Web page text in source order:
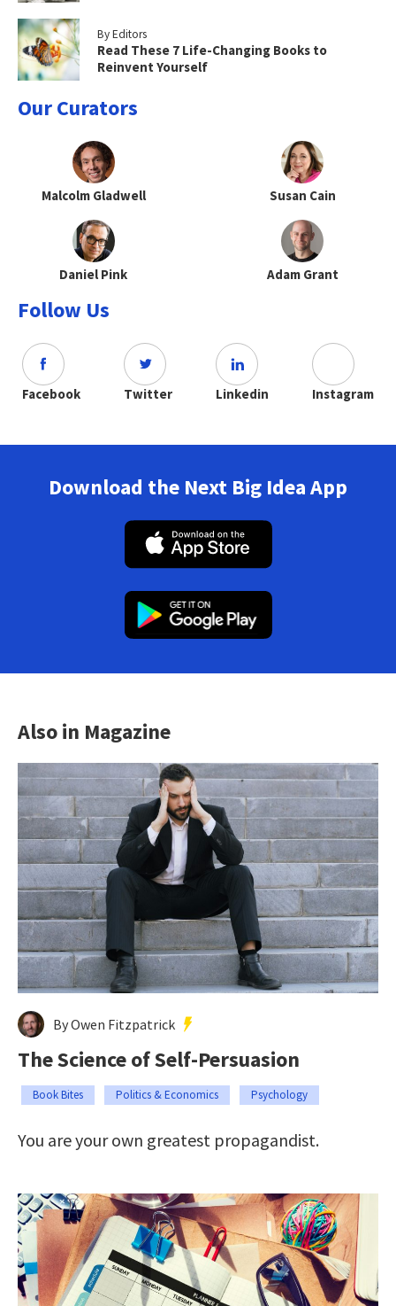
By Editors
Read These 7 Life-Changing Books to
Reinvent Yourself
Our Curators
Malcolm Gladwell Susan Cain
Daniel Pink Adam Grant
Follow Us
Facebook Twitter Linkedin Instagram
Download the Next Big Idea App
Also in Magazine
By Owen Fitzpatrick
The Science of Self-Persuasion
Book Bites Politics & Economics Psychology
You are your own greatest propagandist.